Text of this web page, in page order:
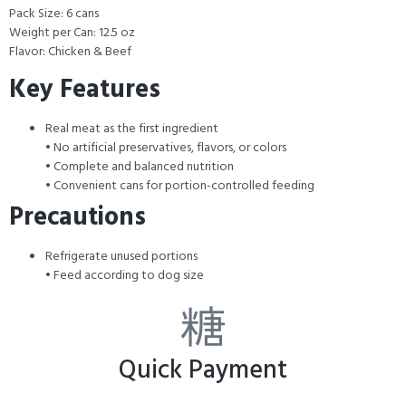
Pack Size: 6 cans
Weight per Can: 12.5 oz
Flavor: Chicken & Beef
Key Features
Real meat as the first ingredient
• No artificial preservatives, flavors, or colors
• Complete and balanced nutrition
• Convenient cans for portion-controlled feeding
Precautions
Refrigerate unused portions
• Feed according to dog size
Quick Payment